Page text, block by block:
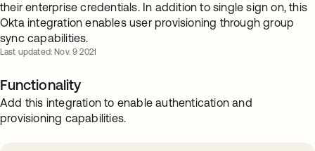
their enterprise credentials. In addition to single sign on, this
Okta integration enables user provisioning through group
sync capabilities.
Last updated: Nov. 9 2021
Functionality
Add this integration to enable authentication and
provisioning capabilities.